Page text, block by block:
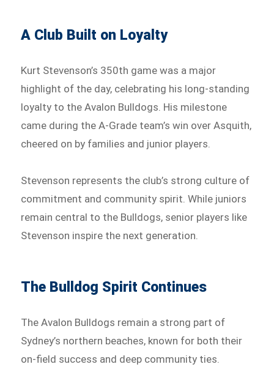
A Club Built on Loyalty
Kurt Stevenson’s 350th game was a major
highlight of the day, celebrating his long-standing
loyalty to the Avalon Bulldogs. His milestone
came during the A-Grade team’s win over Asquith,
cheered on by families and junior players.
Stevenson represents the club’s strong culture of
commitment and community spirit. While juniors
remain central to the Bulldogs, senior players like
Stevenson inspire the next generation.
The Bulldog Spirit Continues
The Avalon Bulldogs remain a strong part of
Sydney’s northern beaches, known for both their
on-field success and deep community ties.